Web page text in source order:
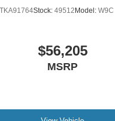
Stock: 49512Model: W9C
$56,205
MSRP